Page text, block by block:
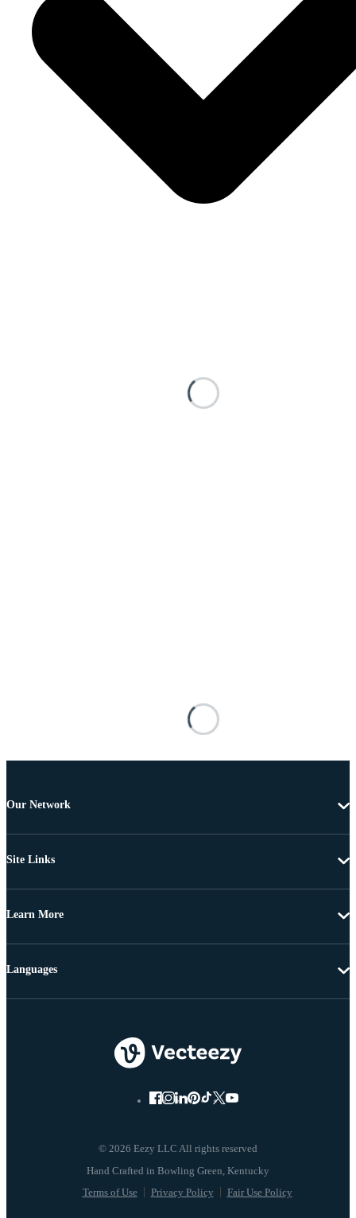
Our Network
Site Links
Learn More
© 2026 Eezy LLC All rights reserved
Terms of Use Privacy Policy Fair Use Policy
Languages